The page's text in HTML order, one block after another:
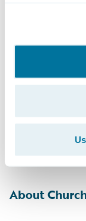
customers
Church
rapidly-
[1] Church
mutual
S.I. = a stock
About